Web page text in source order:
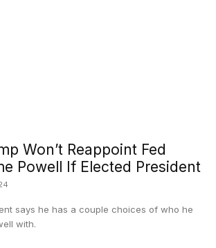
Won’t Reappoint Fed
Powell If Elected President
says he has a couple choices of who he
with.